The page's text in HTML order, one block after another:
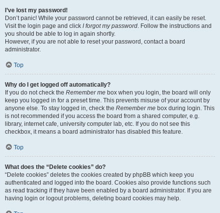
I’ve lost my password!
Don’t panic! While your password cannot be retrieved, it can easily be reset.
Visit the login page and click I forgot my password. Follow the instructions and
you should be able to log in again shortly.
However, if you are not able to reset your password, contact a board
administrator.
Top
Why do I get logged off automatically?
If you do not check the Remember me box when you login, the board will only
keep you logged in for a preset time. This prevents misuse of your account by
anyone else. To stay logged in, check the Remember me box during login. This
is not recommended if you access the board from a shared computer, e.g.
library, internet cafe, university computer lab, etc. If you do not see this
checkbox, it means a board administrator has disabled this feature.
Top
What does the “Delete cookies” do?
“Delete cookies” deletes the cookies created by phpBB which keep you
authenticated and logged into the board. Cookies also provide functions such
as read tracking if they have been enabled by a board administrator. If you are
having login or logout problems, deleting board cookies may help.